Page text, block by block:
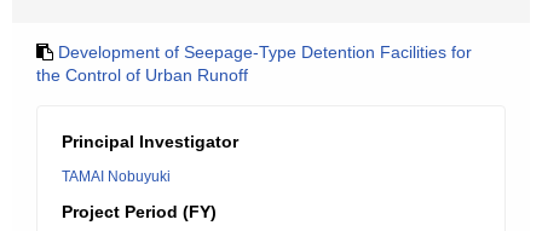
Development of Seepage-Type Detention Facilities for
the Control of Urban Runoff
Principal Investigator
TAMAI Nobuyuki
Project Period (FY)